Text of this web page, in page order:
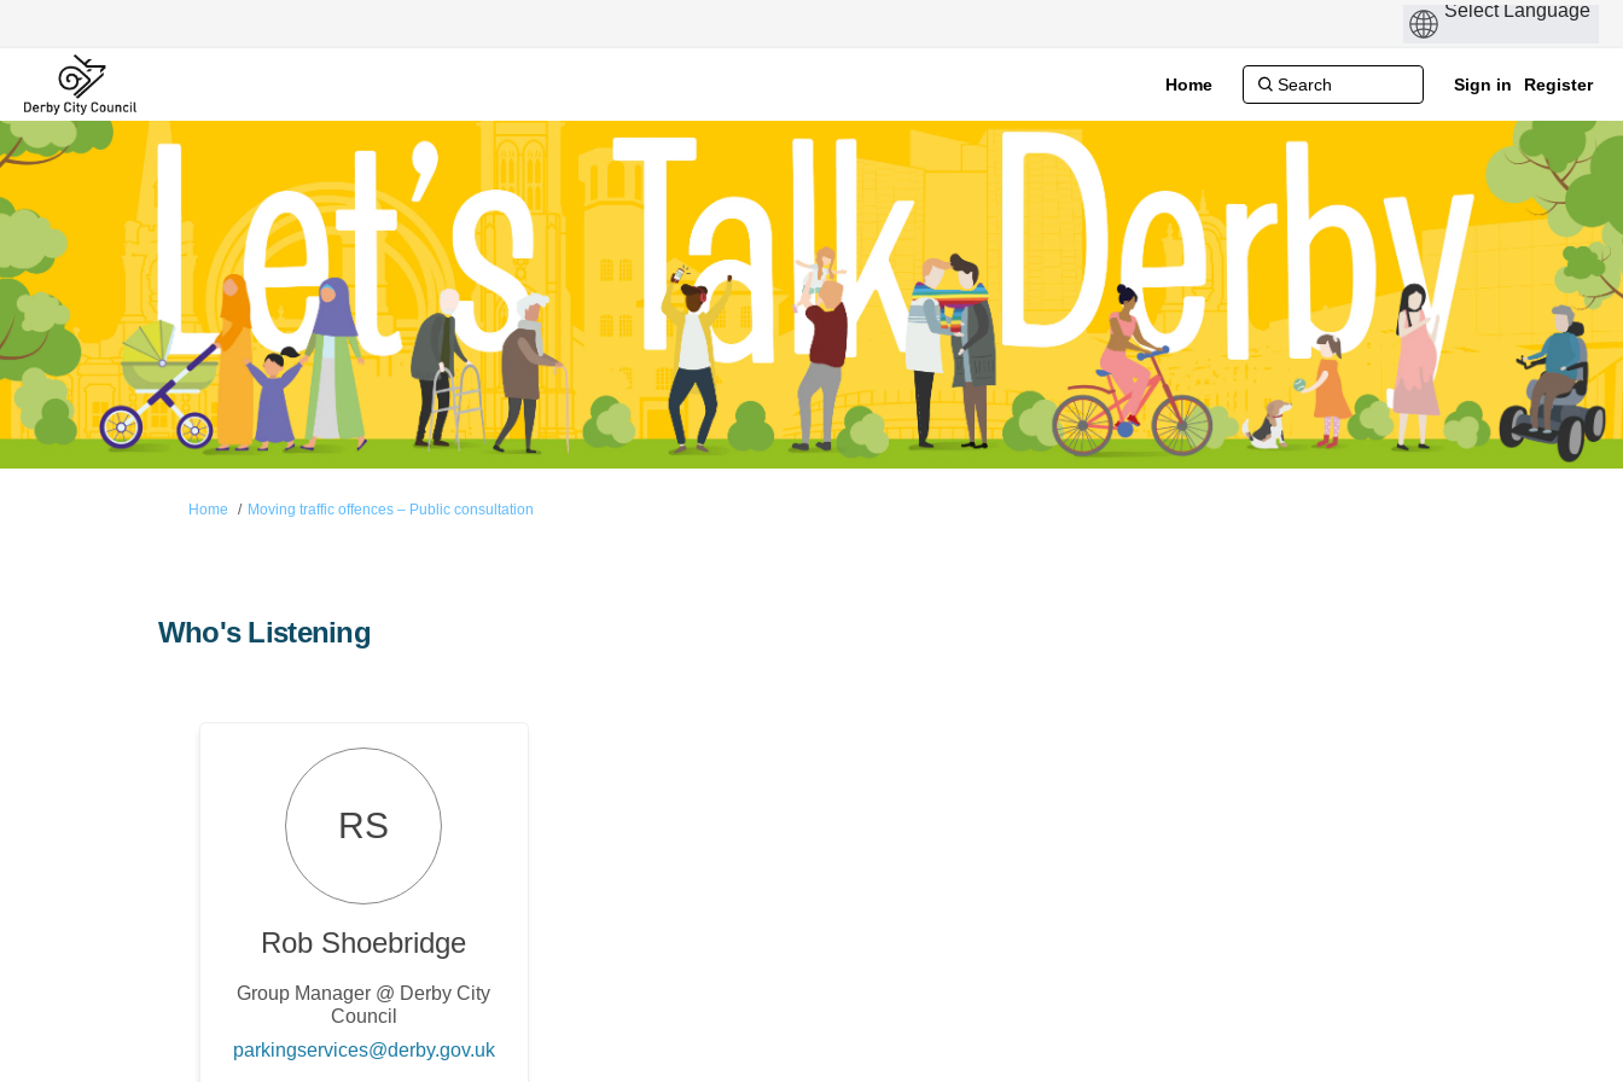
Home Sign in Register
You are here:
Home Moving traffic offences – Public consultation
Who's Listening
RS
Rob Shoebridge
Group Manager @ Derby City
Council
parkingservices@derby.gov.uk(External link)